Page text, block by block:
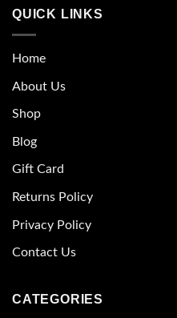
QUICK LINKS
Home
About Us
Shop
Blog
Gift Card
Returns Policy
Privacy Policy
Contact Us
CATEGORIES